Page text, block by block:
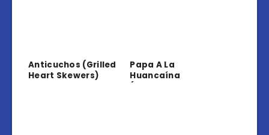
Anticuchos (Grilled
Heart Skewers)
Papa A La
Huancaína
(Potatoes In